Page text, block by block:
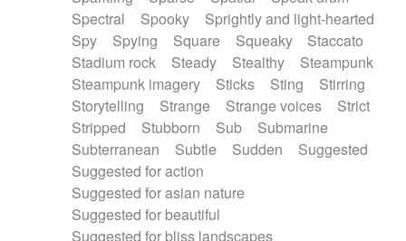
Spectral
Spooky
Sprightly and light-hearted
Spy
Spying Square Squeaky
Staccato
Stadium rock
Steady Stealthy
Steampunk
Steampunk imagery
Sticks Sting
Stirring
Storytelling
Strange Strange voices
Strict
Stripped
Stubborn Sub
Submarine
Subterranean
Subtle Sudden
Suggested
Suggested for action
Suggested for asian nature
Suggested for beautiful
Suggested for bliss landscapes